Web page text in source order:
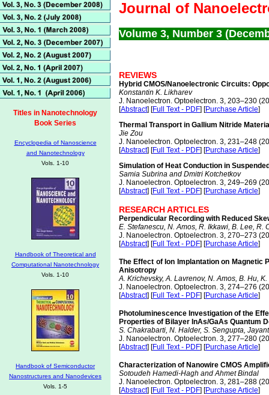
Titles in Nanotechnology
Book Series
Encyclopedia of Nanoscience
and Nanotechnology
Vols. 1-10
Handbook of Theoretical and
Computational Nanotechnology
Vols. 1-10
Handbook of Semiconductor
Nanostructures and Nanodevices
Vols. 1-5
Journal of
Volume 3, Number 3
REVIEWS
Hybrid CMOS/Nanoelectronic Circuits:
Konstantin K. Likharev
J. Nanoelectron. Optoelectron. 3, 203–230
[Abstract] [Full Text - PDF] [Purchase Article]
Thermal Transport in Gallium Nitride
Jie Zou
J. Nanoelectron. Optoelectron. 3, 231–248
[Abstract] [Full Text - PDF] [Purchase Article]
Simulation of Heat Conduction in
Samia Subrina and Dmitri Kotchetkov
J. Nanoelectron. Optoelectron. 3, 249–269
[Abstract] [Full Text - PDF] [Purchase Article]
RESEARCH ARTICLES
Perpendicular Recording with Reduced
E. Stefanescu, N. Amos, R. Ikkawi, B. Lee, R.
J. Nanoelectron. Optoelectron. 3, 270–273
[Abstract] [Full Text - PDF] [Purchase Article]
The Effect of Ion Implantation on
Anisotropy
A. Krichevsky, A. Lavrenov, N. Amos, B. Hu,
J. Nanoelectron. Optoelectron. 3, 274–276
[Abstract] [Full Text - PDF] [Purchase Article]
Photoluminescence Investigation of the
Properties of Bilayer InAs/GaAs Quantum
S. Chakrabarti, N. Halder, S. Sengupta,
J. Nanoelectron. Optoelectron. 3, 277–280
[Abstract] [Full Text - PDF] [Purchase Article]
Characterization of Nanowire CMOS
Sotoudeh Hamedi-Hagh and Ahmet Bindal
J. Nanoelectron. Optoelectron. 3, 281–288
[Abstract] [Full Text - PDF] [Purchase Article]